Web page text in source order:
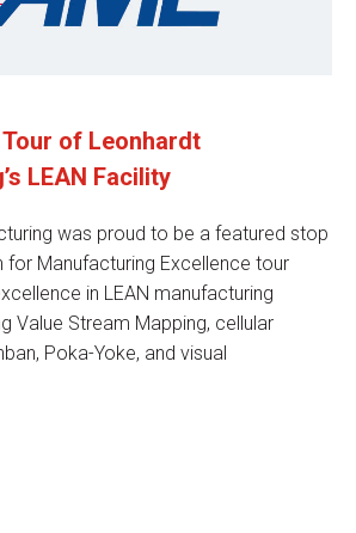
of Leonhardt
LEAN Facility
was proud to be a featured stop
Manufacturing Excellence tour
in LEAN manufacturing
Value Stream Mapping, cellular
Poka-Yoke, and visual